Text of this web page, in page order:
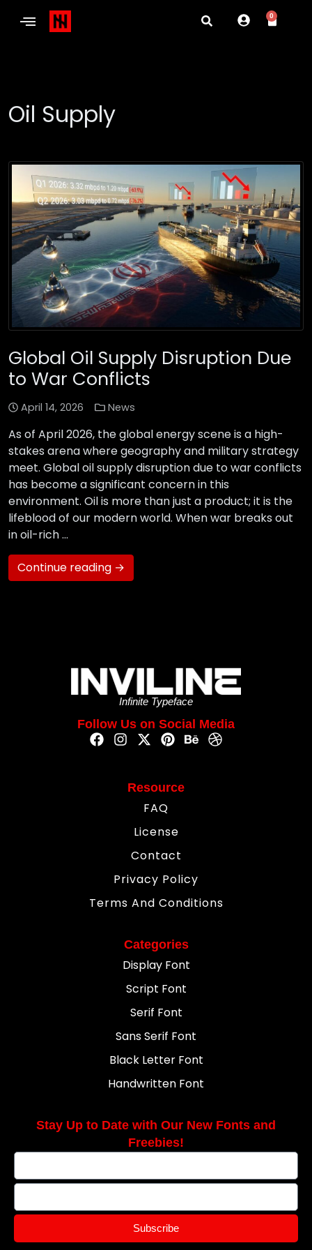
0
Oil Supply
Global Oil Supply Disruption Due
to War Conflicts
April 14, 2026 News
As of April 2026, the global energy scene is a high-
stakes arena where geography and military strategy
meet. Global oil supply disruption due to war conflicts
has become a significant concern in this
environment. Oil is more than just a product; it is the
lifeblood of our modern world. When war breaks out
in oil-rich …
Continue reading →
Infinite Typeface
Follow Us on Social Media
Resource
FAQ
License
Contact
Privacy Policy
Terms And Conditions
Categories
Display Font
Script Font
Serif Font
Sans Serif Font
Black Letter Font
Handwritten Font
Stay Up to Date with Our New Fonts and
Freebies!
Subscribe